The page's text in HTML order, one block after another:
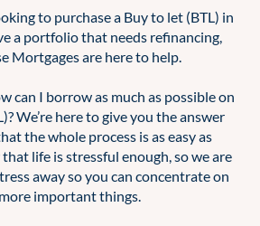
to purchase a Buy to let (BTL) in
a portfolio that needs refinancing,
Mortgages are here to help.
can I borrow as much as possible on
We’re here to give you the answer
the whole process is as easy as
life is stressful enough, so we are
away so you can concentrate on
important things.